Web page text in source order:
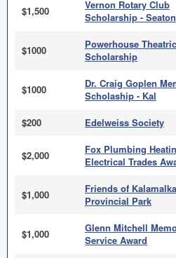
$1,500
Vernon Rotary Club
Scholarship - Seaton
$1000
Powerhouse
Scholarship
$1000
Dr. Craig Goplen
Scholaship - Kal
$200 Edelweiss Society
$2,000
Fox Plumbing
Electrical Trades
$1,000
Friends of
Provincial Park
$1,000
Glenn Mitchell
Service Award